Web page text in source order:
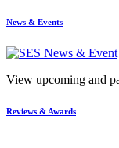
News & Events
View upcoming and
Reviews & Awards